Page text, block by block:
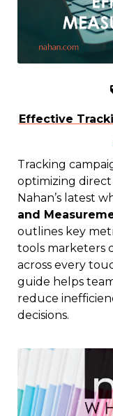
Effective
Tracking
optimizing direct
Nahan’s latest
and
outlines key
tools marketers
across every
guide helps
reduce
decisions.